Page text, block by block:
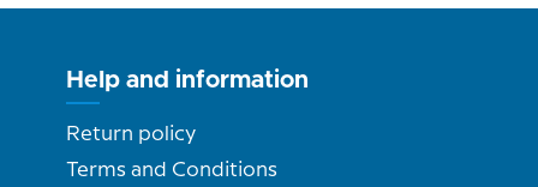
Help and information
Return policy
Terms and Conditions